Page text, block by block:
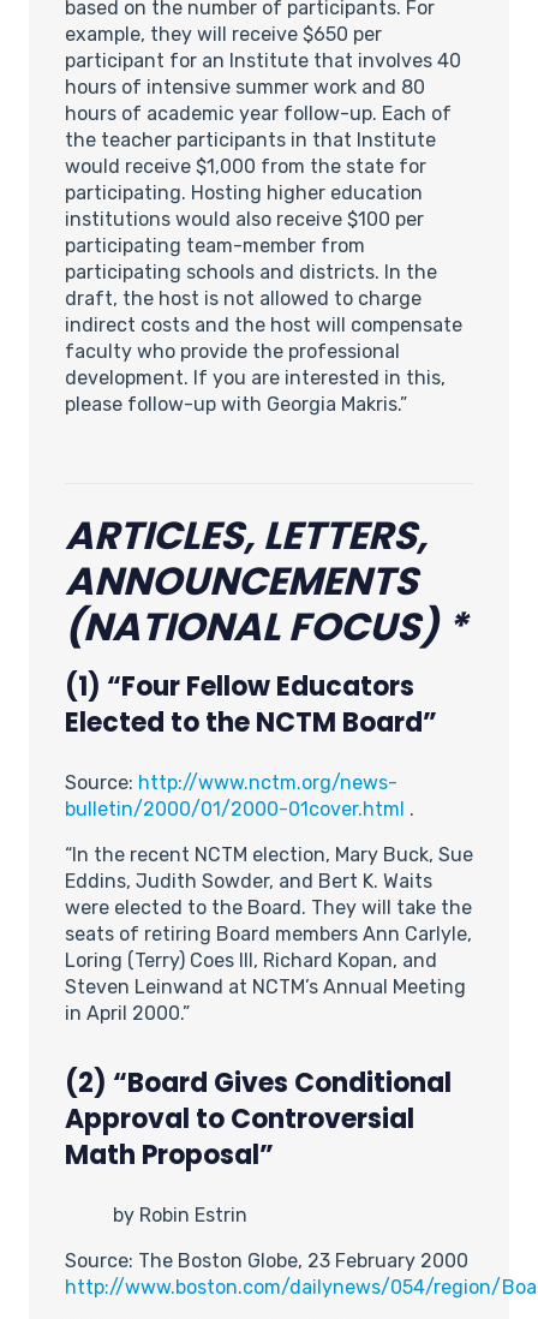
based on the number of participants. For
example, they will receive $650 per
participant for an Institute that involves 40
hours of intensive summer work and 80
hours of academic year follow-up. Each of
the teacher participants in that Institute
would receive $1,000 from the state for
participating. Hosting higher education
institutions would also receive $100 per
participating team-member from
participating schools and districts. In the
draft, the host is not allowed to charge
indirect costs and the host will compensate
faculty who provide the professional
development. If you are interested in this,
please follow-up with Georgia Makris.”
ARTICLES, LETTERS,
ANNOUNCEMENTS
(NATIONAL FOCUS) *
(1) “Four Fellow Educators
Elected to the NCTM Board”
Source: http://www.nctm.org/news-
bulletin/2000/01/2000-01cover.html .
“In the recent NCTM election, Mary Buck, Sue
Eddins, Judith Sowder, and Bert K. Waits
were elected to the Board. They will take the
seats of retiring Board members Ann Carlyle,
Loring (Terry) Coes III, Richard Kopan, and
Steven Leinwand at NCTM’s Annual Meeting
in April 2000.”
(2) “Board Gives Conditional
Approval to Controversial
Math Proposal”
by Robin Estrin
Source: The Boston Globe, 23 February 2000
http://www.boston.com/dailynews/054/region/